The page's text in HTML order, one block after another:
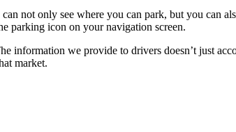
not only see where you can park, but you can
parking icon on your navigation screen.
information we provide to drivers doesn’t just
market.